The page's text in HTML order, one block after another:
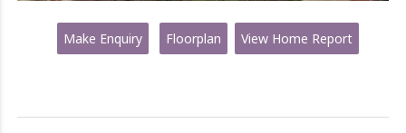
Make Enquiry Floorplan View Home Report